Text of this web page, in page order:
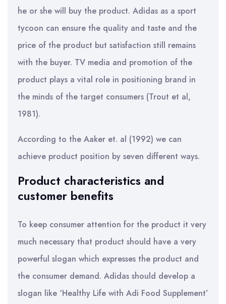
he or she will buy the product. Adidas as a sport
tycoon can ensure the quality and taste and the
price of the product but satisfaction still remains
with the buyer. TV media and promotion of the
product plays a vital role in positioning brand in
the minds of the target consumers (Trout et al,
1981).
According to the Aaker et. al (1992) we can
achieve product position by seven different ways.
Product characteristics and
customer benefits
To keep consumer attention for the product it very
much necessary that product should have a very
powerful slogan which expresses the product and
the consumer demand. Adidas should develop a
slogan like ‘Healthy Life with Adi Food Supplement’